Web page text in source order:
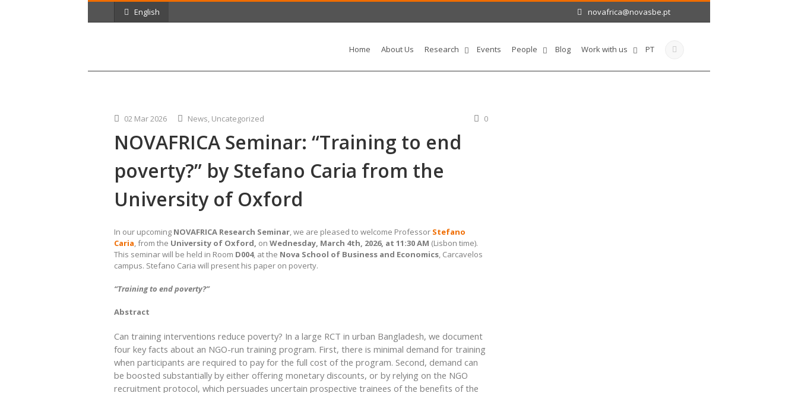
English novafrica@novasbe.pt
Home About Us Research Events People Blog Work with us PT
02 Mar 2026 News, Uncategorized 0
NOVAFRICA Seminar: “Training to end
poverty?” by Stefano Caria from the
University of Oxford
In our upcoming NOVAFRICA Research Seminar, we are pleased to welcome Professor Stefano
Caria, from the University of Oxford, on Wednesday, March 4th, 2026, at 11:30 AM (Lisbon time).
This seminar will be held in Room D004, at the Nova School of Business and Economics, Carcavelos
campus. Stefano Caria will present his paper on poverty.
“Training to end poverty?”
Abstract
Can training interventions reduce poverty? In a large RCT in urban Bangladesh, we document
four key facts about an NGO-run training program. First, there is minimal demand for training
when participants are required to pay for the full cost of the program. Second, demand can
be boosted substantially by either offering monetary discounts, or by relying on the NGO
recruitment protocol, which persuades uncertain prospective trainees of the benefits of the